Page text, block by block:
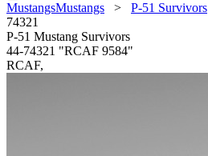
MustangsMustangs > P-51 Survivors
74321
P-51 Mustang Survivors
44-74321 "RCAF 9584"
RCAF,